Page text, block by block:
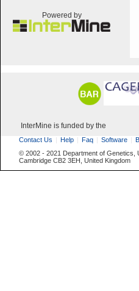
Powered by
InterMine is funded by the
Contact Us Help Faq Software
© 2002 - 2021 Department of Genetics,
Cambridge CB2 3EH, United Kingdom